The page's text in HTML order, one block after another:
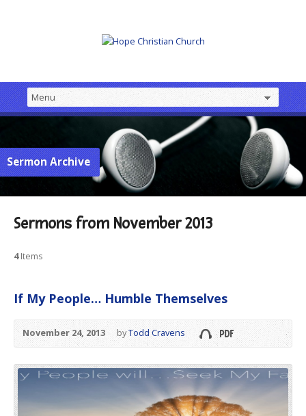
Sermon Archive
Sermons from November 2013
4Items
If My People… Humble Themselves
November 24, 2013 byTodd Cravens